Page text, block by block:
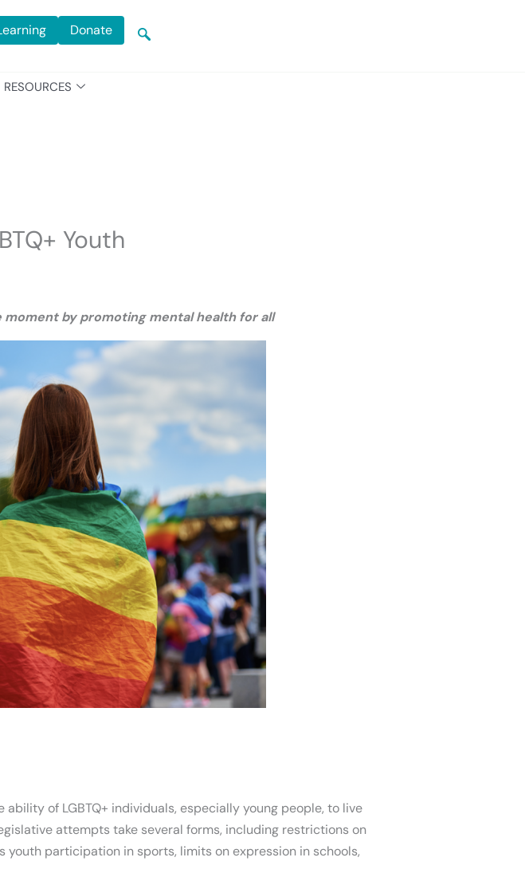
Donate
RESOURCES
Youth
moment by promoting mental health for all
of LGBTQ+ individuals, especially young people, to live
attempts take several forms, including restrictions on
participation in sports, limits on expression in schools,